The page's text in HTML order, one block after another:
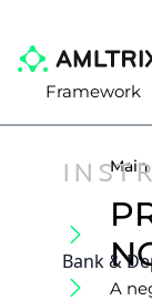
Framework
Bank &
Main
A